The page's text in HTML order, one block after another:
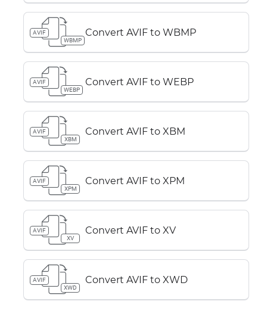
AVIF
WBMP
Convert AVIF to WBMP
AVIF
WEBP
Convert AVIF to WEBP
AVIF
XBM
Convert AVIF to XBM
AVIF
XPM
Convert AVIF to XPM
AVIF
XV
Convert AVIF to XV
AVIF
XWD
Convert AVIF to XWD